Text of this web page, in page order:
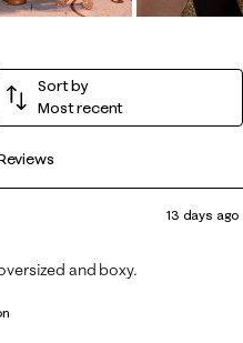
Sort by
Most recent
13 days ago
and boxy.